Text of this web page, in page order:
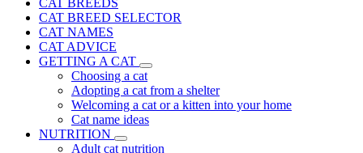
CAT BREEDS
CAT BREED SELECTOR
CAT NAMES
CAT ADVICE
GETTING A CAT
Choosing a cat
Adopting a cat from a shelter
Welcoming a cat or a kitten into your home
Cat name ideas
NUTRITION
Adult cat nutrition